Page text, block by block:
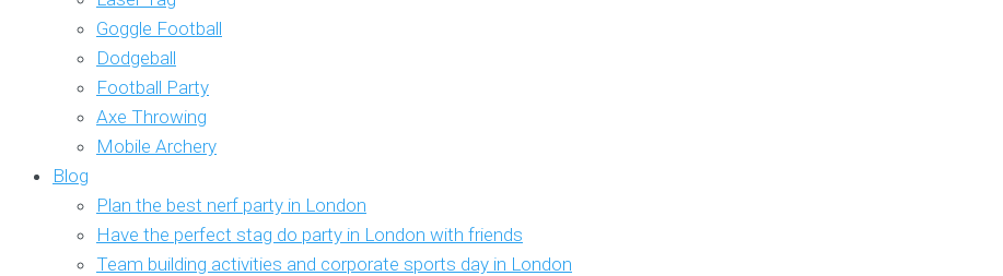
Goggle Football
Dodgeball
Football Party
Axe Throwing
Mobile Archery
Blog
Plan the best nerf party in London
Have the perfect stag do party in London with friends
Team building activities and corporate sports day in London